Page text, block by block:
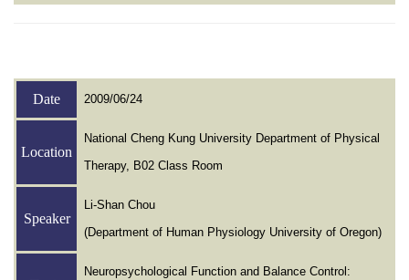
Date 2009/06/24
Location
National Cheng Kung University Department of Physical
Therapy, B02 Class Room
Speaker
Li-Shan Chou
(Department of Human Physiology University of Oregon)
Neuropsychological Function and Balance Control: